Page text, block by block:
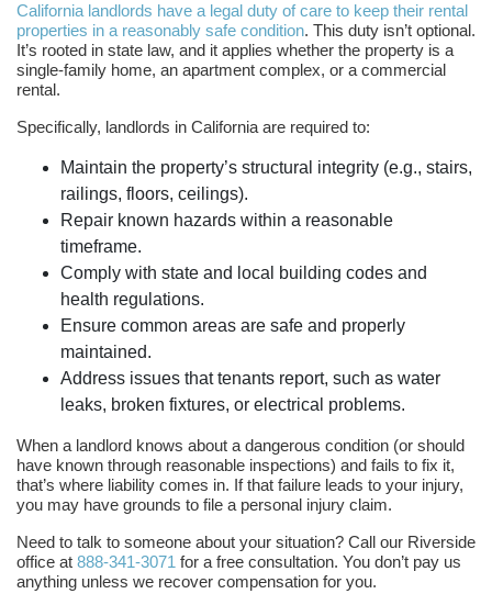
California landlords have a legal duty of care to keep their rental
properties in a reasonably safe condition. This duty isn’t optional.
It’s rooted in state law, and it applies whether the property is a
single-family home, an apartment complex, or a commercial
rental.
Specifically, landlords in California are required to:
Maintain the property’s structural integrity (e.g., stairs,
railings, floors, ceilings).
Repair known hazards within a reasonable
timeframe.
Comply with state and local building codes and
health regulations.
Ensure common areas are safe and properly
maintained.
Address issues that tenants report, such as water
leaks, broken fixtures, or electrical problems.
When a landlord knows about a dangerous condition (or should
have known through reasonable inspections) and fails to fix it,
that’s where liability comes in. If that failure leads to your injury,
you may have grounds to file a personal injury claim.
Need to talk to someone about your situation? Call our Riverside
office at 888-341-3071 for a free consultation. You don’t pay us
anything unless we recover compensation for you.